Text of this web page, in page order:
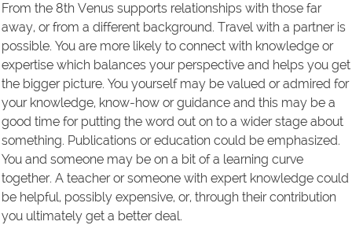
From the 8th Venus supports relationships with those far
away, or from a different background. Travel with a partner is
possible. You are more likely to connect with knowledge or
expertise which balances your perspective and helps you get
the bigger picture. You yourself may be valued or admired for
your knowledge, know-how or guidance and this may be a
good time for putting the word out on to a wider stage about
something. Publications or education could be emphasized.
You and someone may be on a bit of a learning curve
together. A teacher or someone with expert knowledge could
be helpful, possibly expensive, or, through their contribution
you ultimately get a better deal.